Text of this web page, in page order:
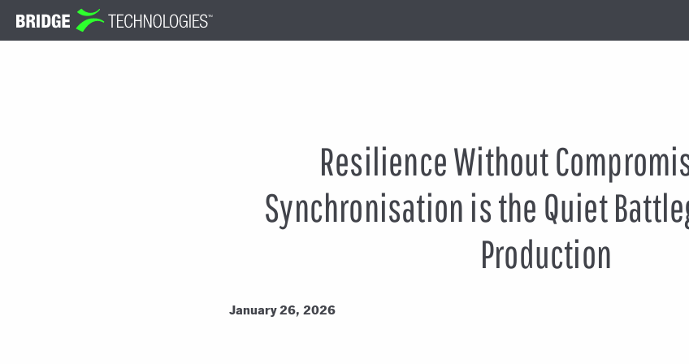
Jump
to
Resilience Without
Synchronisation is the Quiet
Production
January 26, 2026